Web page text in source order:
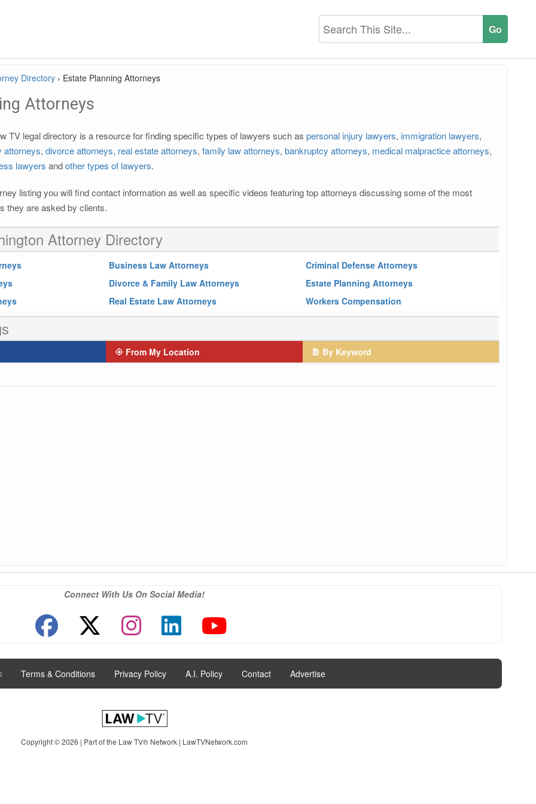
Directory › Estate Planning Attorneys
Attorneys
TV legal directory is a resource for finding specific types of lawyers such as personal injury lawyers, immigration lawyers,
attorneys, divorce attorneys, real estate attorneys, family law attorneys, bankruptcy attorneys, medical malpractice attorneys,
lawyers andother types of lawyers.
listing you will find contact information as well as specific videos featuring top attorneys discussing some of the most
they are asked by clients.
Attorney Directory
Business Law Attorneys
Criminal Defense Attorneys
Divorce & Family Law Attorneys
Estate Planning Attorneys
Real Estate Law Attorneys Workers Compensation
From My Location By Keyword
Connect With Us On Social Media!
Terms & Conditions Privacy Policy A.I. Policy Contact Advertise
Copyright © 2026 | Part of the Law TV® Network | LawTVNetwork.com